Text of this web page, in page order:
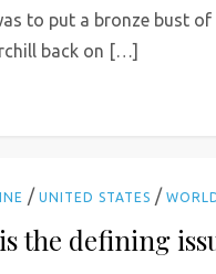
to put a bronze bust of
back on […]
/UNITED STATES /
the defining